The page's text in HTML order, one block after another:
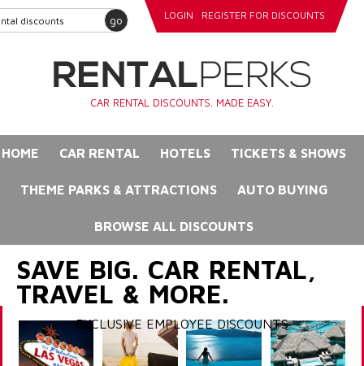
go LOGIN REGISTER FOR DISCOUNTS
CAR RENTAL DISCOUNTS. MADE EASY.
HOME CAR RENTAL HOTELS TICKETS & SHOWS
THEME PARKS & ATTRACTIONS AUTO BUYING
BROWSE ALL DISCOUNTS
SAVE BIG. CAR RENTAL,
TRAVEL & MORE.
EXCLUSIVE EMPLOYEE DISCOUNTS